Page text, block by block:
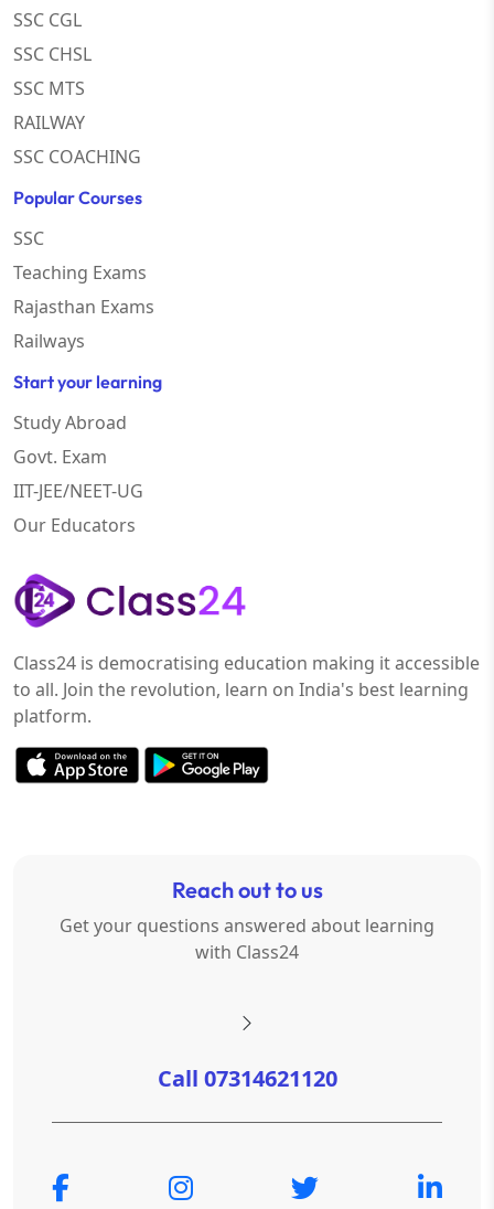
SSC CGL
SSC CHSL
SSC MTS
RAILWAY
SSC COACHING
Popular Courses
SSC
Teaching Exams
Rajasthan Exams
Railways
Start your learning
Study Abroad
Govt. Exam
IIT-JEE/NEET-UG
Our Educators
Class24 is democratising education making it accessible
to all. Join the revolution, learn on India's best learning
platform.
Reach out to us
Get your questions answered about learning
with Class24
Call 07314621120